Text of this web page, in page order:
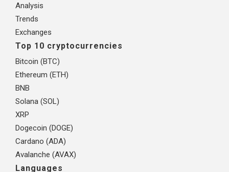
Analysis
Trends
Exchanges
Top 10 cryptocurrencies
Bitcoin (BTC)
Ethereum (ETH)
BNB
Solana (SOL)
XRP
Dogecoin (DOGE)
Cardano (ADA)
Avalanche (AVAX)
Languages